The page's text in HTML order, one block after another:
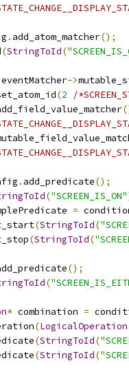
. add_atom_matcher();
(StringToId(
eventMatcher->
(2
/
. add_predicate();
("SCREEN_IS_ON"
=
(StringToId(
(StringToId(
();
(
* combination =
(LogicalOperation
(StringToId(
(StringToId(